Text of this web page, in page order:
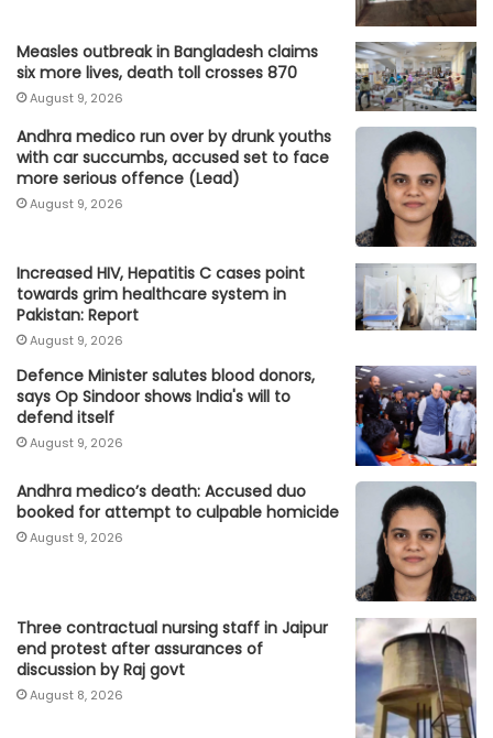
Measles outbreak in Bangladesh claims
six more lives, death toll crosses 870
August 9, 2026
Andhra medico run over by drunk youths
with car succumbs, accused set to face
more serious offence (Lead)
August 9, 2026
Increased HIV, Hepatitis C cases point
towards grim healthcare system in
Pakistan: Report
August 9, 2026
Defence Minister salutes blood donors,
says Op Sindoor shows India's will to
defend itself
August 9, 2026
Andhra medico’s death: Accused duo
booked for attempt to culpable homicide
August 9, 2026
Three contractual nursing staff in Jaipur
end protest after assurances of
discussion by Raj govt
August 8, 2026